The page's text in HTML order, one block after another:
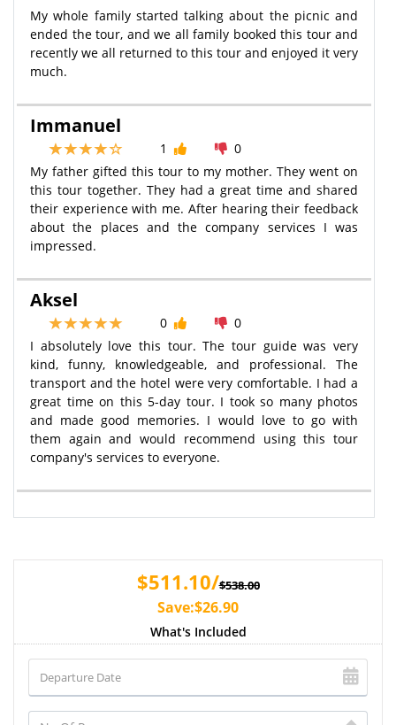
My whole family started talking about the picnic and
ended the tour, and we all family booked this tour and
recently we all returned to this tour and enjoyed it very
much.
Immanuel
1
0
My father gifted this tour to my mother. They went on
this tour together. They had a great time and shared
their experience with me. After hearing their feedback
about the places and the company services I was
impressed.
Aksel
0
0
I absolutely love this tour. The tour guide was very
kind, funny, knowledgeable, and professional. The
transport and the hotel were very comfortable. I had a
great time on this 5-day tour. I took so many photos
and made good memories. I would love to go with
them again and would recommend using this tour
company's services to everyone.
$511.10/$538.00
Save:$26.90
What's Included